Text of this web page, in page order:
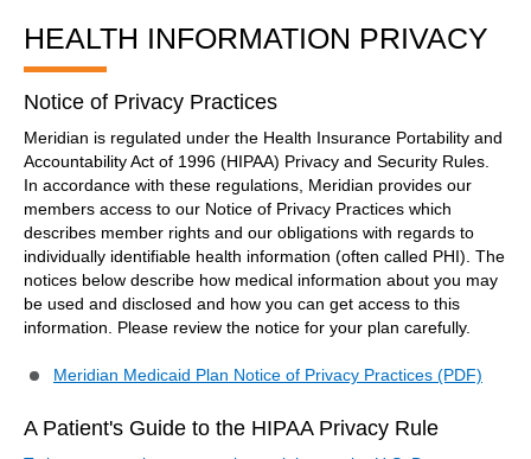
HEALTH INFORMATION PRIVACY
Notice of Privacy Practices
Meridian is regulated under the Health Insurance Portability and
Accountability Act of 1996 (HIPAA) Privacy and Security Rules.
In accordance with these regulations, Meridian provides our
members access to our Notice of Privacy Practices which
describes member rights and our obligations with regards to
individually identifiable health information (often called PHI). The
notices below describe how medical information about you may
be used and disclosed and how you can get access to this
information. Please review the notice for your plan carefully.
Meridian Medicaid Plan Notice of Privacy Practices (PDF)
A Patient's Guide to the HIPAA Privacy Rule